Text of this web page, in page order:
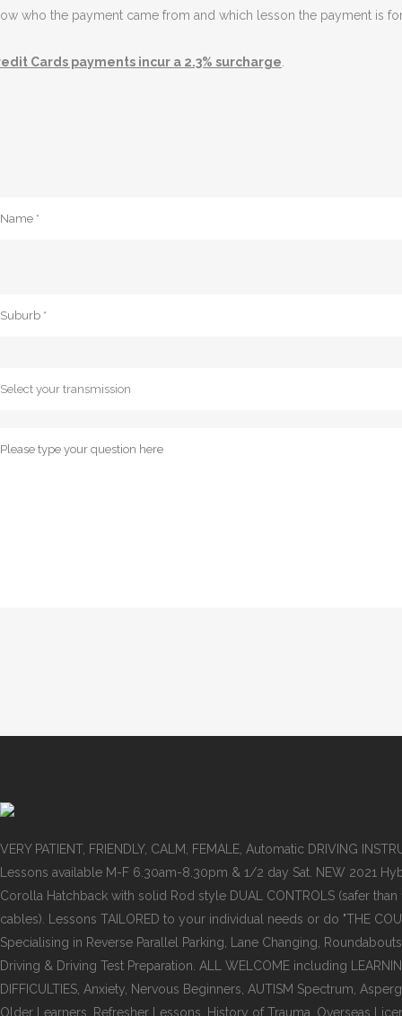
who the payment came from and which lesson the payment is
Cards payments incur a 2.3% surcharge
VERY PATIENT, FRIENDLY, CALM, FEMALE, Automatic DRIVING
Lessons available M-F 6.30am-8.30pm & 1/2 day Sat. NEW 2021
Corolla Hatchback with solid Rod style DUAL CONTROLS (safer
cables). Lessons TAILORED to your individual needs or do "THE
Specialising in Reverse Parallel Parking, Lane Changing,
Driving & Driving Test Preparation. ALL WELCOME including
DIFFICULTIES, Anxiety, Nervous Beginners, AUTISM Spectrum,
Older Learners, Refresher Lessons, History of Trauma, Overseas